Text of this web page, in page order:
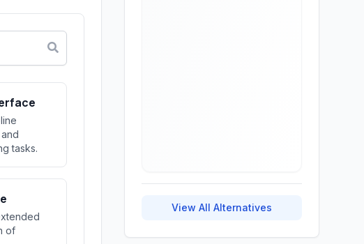
tasks.
of
View All Alternatives